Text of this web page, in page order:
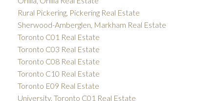
Rural Pickering, Pickering Real Estate
Sherwood-Amberglen, Markham Real Estate
Toronto C01 Real Estate
Toronto C03 Real Estate
Toronto C08 Real Estate
Toronto C10 Real Estate
Toronto E09 Real Estate
University, Toronto C01 Real Estate